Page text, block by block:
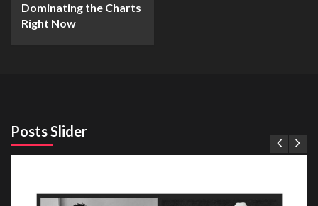
Dominating the Charts
Right Now
Posts Slider